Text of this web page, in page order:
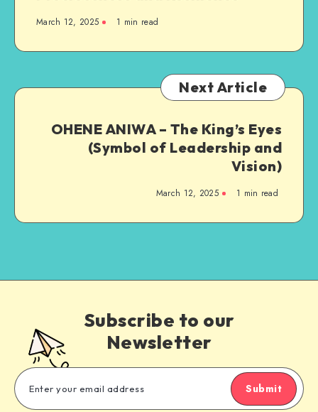
March 12, 2025 1 min read
Next Article
OHENE ANIWA – The King’s Eyes
(Symbol of Leadership and
Vision)
March 12, 2025 1 min read
Subscribe to our
Newsletter
Submit